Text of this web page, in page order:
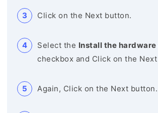
Click on the Next button.
Select the Install the
checkbox and Click on the
Again, Click on the Next button.